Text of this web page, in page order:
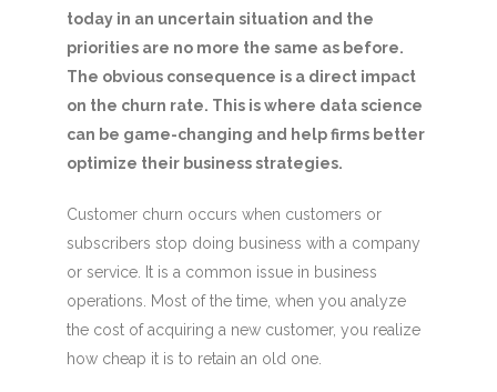
today in an uncertain situation and the
priorities are no more the same as before.
The obvious consequence is a direct impact
on the churn rate. This is where data science
can be game-changing and help firms better
optimize their business strategies.
Customer churn occurs when customers or
subscribers stop doing business with a company
or service. It is a common issue in business
operations. Most of the time, when you analyze
the cost of acquiring a new customer, you realize
how cheap it is to retain an old one.